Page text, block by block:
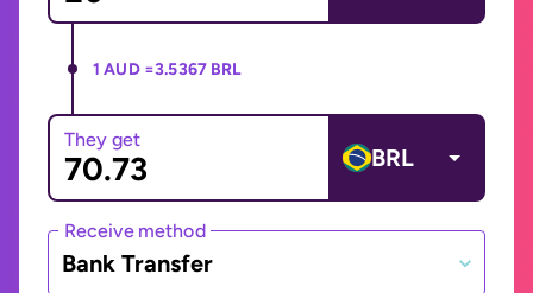
1 AUD =3.5367 BRL
They get
BRL
Receive method
Bank Transfer